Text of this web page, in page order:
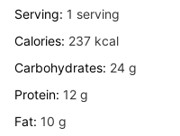
Serving: 1 serving
Calories: 237 kcal
Carbohydrates: 24 g
Protein: 12 g
Fat: 10 g